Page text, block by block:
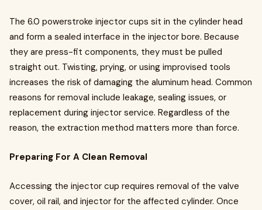
The 6.0 powerstroke injector cups sit in the cylinder head
and form a sealed interface in the injector bore. Because
they are press-fit components, they must be pulled
straight out. Twisting, prying, or using improvised tools
increases the risk of damaging the aluminum head. Common
reasons for removal include leakage, sealing issues, or
replacement during injector service. Regardless of the
reason, the extraction method matters more than force.
Preparing For A Clean Removal
Accessing the injector cup requires removal of the valve
cover, oil rail, and injector for the affected cylinder. Once